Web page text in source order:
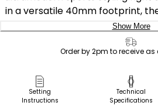
in a versatile 40mm footprint,
of the watch makes a strong
tone stainless steel case and a
matching bracelet.
sunray sky blue dial, with a 3
contrasting silver-tone details
Show More
Pick Up in Store
Order by 2pm to receive as
Setting
Instructions
Technical
Specifications